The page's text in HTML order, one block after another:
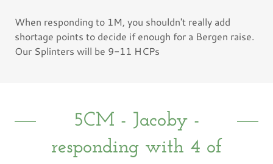
When responding to 1M, you shouldn't really add
shortage points to decide if enough for a Bergen raise.
Our Splinters will be 9-11 HCPs
5CM - Jacoby -
responding with 4 of